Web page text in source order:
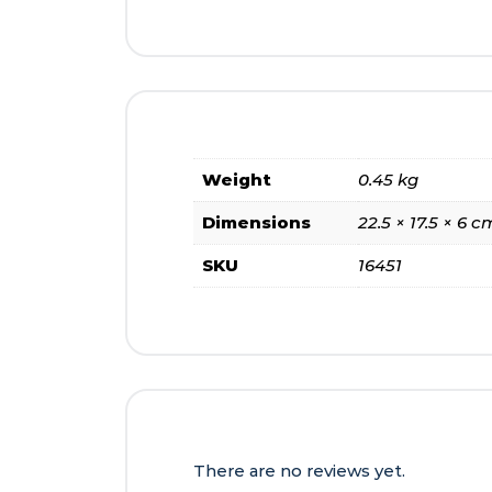
Weight 0.45 kg
Dimensions 22.5 × 17.5 × 6
SKU 16451
There are no reviews yet.